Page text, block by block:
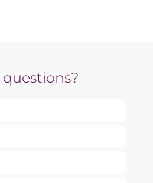
questions?